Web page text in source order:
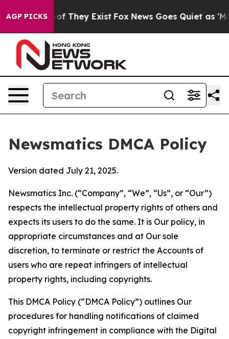
AGP PICKS
no Proof They Exist Fox News Goes Quiet as 'Maga
Newsmatics DMCA Policy
Version dated July 21, 2025.
Newsmatics Inc. (“Company”, “We”, “Us”, or “Our”)
respects the intellectual property rights of others and
expects its users to do the same. It is Our policy, in
appropriate circumstances and at Our sole
discretion, to terminate or restrict the Accounts of
users who are repeat infringers of intellectual
property rights, including copyrights.
This DMCA Policy (“DMCA Policy”) outlines Our
procedures for handling notifications of claimed
copyright infringement in compliance with the Digital